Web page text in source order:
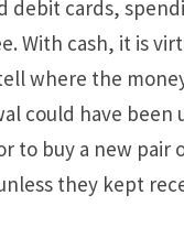
debit cards,
With cash, it is
where the
could have been
to buy a new pair
they kept